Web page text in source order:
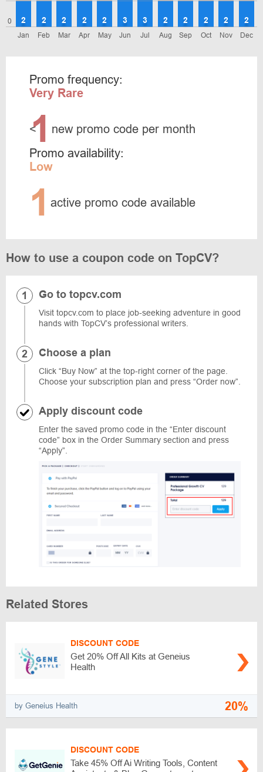
0
Jan
2
Feb
2
Mar
2
Apr
2
May
2
Jun
3
Jul
3
Aug
2
Sep
2
Oct
2
Nov
2
Dec
2
Promo frequency:
Very Rare
<
1 new promo code per month
Promo availability:
Low
1 active promo code available
How to use a coupon code on TopCV?
Go to topcv.com
Visit topcv.com to place job-seeking adventure in good
hands with TopCV’s professional writers.
Choose a plan
Click “Buy Now” at the top-right corner of the page.
Choose your subscription plan and press “Order now”.
Apply discount code
Enter the saved promo code in the “Enter discount
code” box in the Order Summary section and press
“Apply”.
Related Stores
DISCOUNT CODE
Get 20% Off All Kits at Geneius
Health
by Geneius Health 20%
DISCOUNT CODE
Take 45% Off Ai Writing Tools, Content